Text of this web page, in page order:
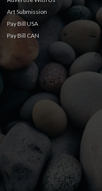
Art Submission
Pay Bill USA
Pay Bill CAN